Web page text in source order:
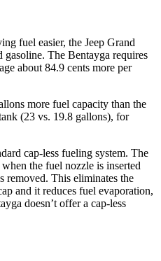
fuel easier, the Jeep Grand
gasoline. The Bentayga requires
about 84.9 cents more per
more fuel capacity than the
(23 vs. 19.8 gallons), for
cap-less fueling system. The
the fuel nozzle is inserted
removed. This eliminates the
and it reduces fuel evaporation,
doesn’t offer a cap-less